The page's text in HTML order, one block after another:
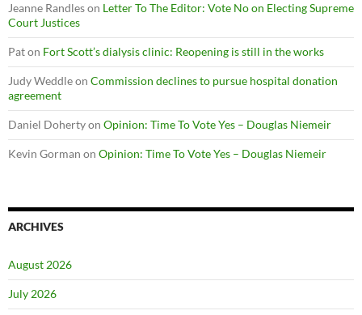
Jeanne Randleson Letter To The Editor: Vote No on Electing Supreme
Court Justices
Paton Fort Scott’s dialysis clinic: Reopening is still in the works
Judy Weddleon Commission declines to pursue hospital donation
agreement
Daniel Dohertyon Opinion: Time To Vote Yes – Douglas Niemeir
Kevin Gorman on Opinion: Time To Vote Yes – Douglas Niemeir
ARCHIVES
August 2026
July 2026